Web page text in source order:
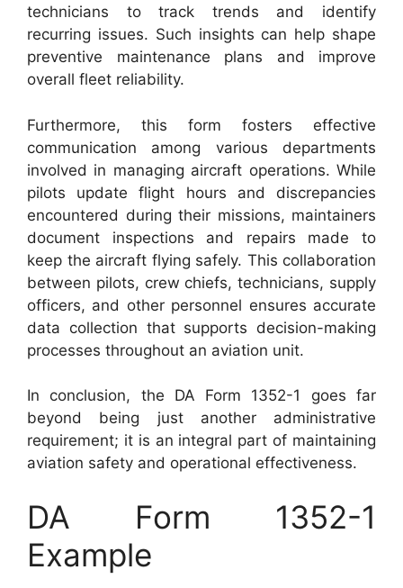
technicians to track trends and identify
recurring issues. Such insights can help shape
preventive maintenance plans and improve
overall fleet reliability.
Furthermore, this form fosters effective
communication among various departments
involved in managing aircraft operations. While
pilots update flight hours and discrepancies
encountered during their missions, maintainers
document inspections and repairs made to
keep the aircraft flying safely. This collaboration
between pilots, crew chiefs, technicians, supply
officers, and other personnel ensures accurate
data collection that supports decision-making
processes throughout an aviation unit.
In conclusion, the DA Form 1352-1 goes far
beyond being just another administrative
requirement; it is an integral part of maintaining
aviation safety and operational effectiveness.
DA Form 1352-1
Example